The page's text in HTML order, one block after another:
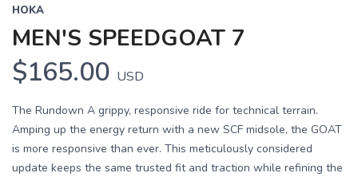
HOKA
MEN'S SPEEDGOAT 7
$165.00 USD
The Rundown A grippy, responsive ride for technical terrain.
Amping up the energy return with a new SCF midsole, the GOAT
is more responsive than ever. This meticulously considered
update keeps the same trusted fit and traction while refining the